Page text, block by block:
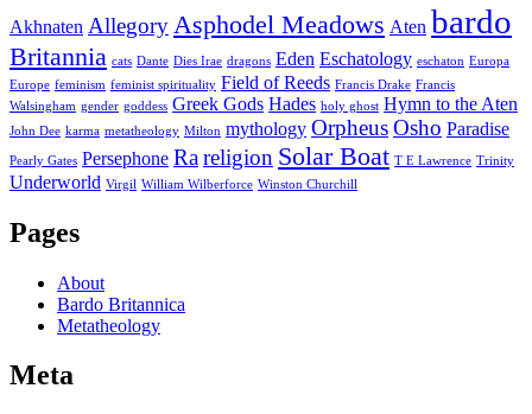
Akhnaten Allegory Asphodel Meadows Aten bardo
Britannia cats Dante Dies Irae dragons Eden Eschatology eschaton Europa
Europe feminism feminist spirituality Field of Reeds Francis Drake Francis
Walsingham gender goddess Greek Gods Hades holy ghost Hymn to the Aten
John Dee karma metatheology Milton mythology OrpheusOsho Paradise
Pearly Gates Persephone Rareligion Solar Boat T E Lawrence Trinity
Underworld Virgil William Wilberforce Winston Churchill
Pages
About
Bardo Britannica
Metatheology
Meta